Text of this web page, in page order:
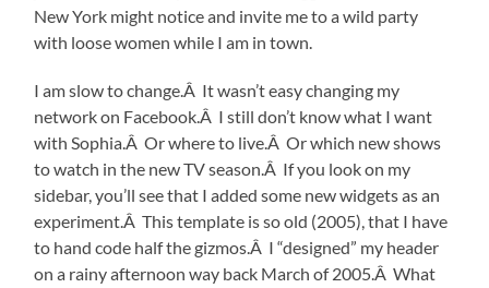
New York might notice and invite me to a wild party
with loose women while I am in town.
I am slow to change.Â It wasn’t easy changing my
network on Facebook.Â I still don’t know what I want
with Sophia.Â Or where to live.Â Or which new shows
to watch in the new TV season.Â If you look on my
sidebar, you’ll see that I added some new widgets as an
experiment.Â This template is so old (2005), that I have
to hand code half the gizmos.Â I “designed” my header
on a rainy afternoon way back March of 2005.Â What